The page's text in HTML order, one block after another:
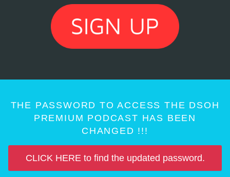
THE PASSWORD TO ACCESS THE DSOH
PREMIUM PODCAST HAS BEEN
CHANGED !!!
CLICK HERE to find the updated password.